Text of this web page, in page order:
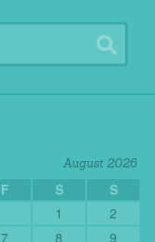
August 2026
F S
S
1
2
7 8
9